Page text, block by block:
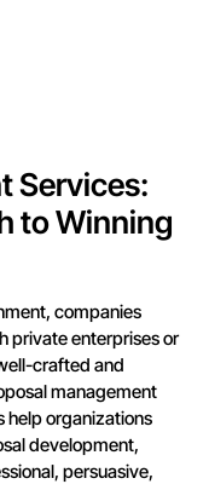
Services:
to Winning
companies
private enterprises or
crafted and
management
help organizations
development,
persuasive,